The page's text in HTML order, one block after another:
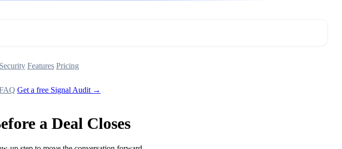
Security Features Pricing
Get a free Signal Audit →
a Deal Closes